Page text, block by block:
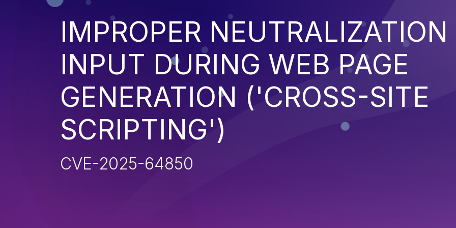
IMPROPER NEUTRALIZATION
INPUT DURING WEB PAGE
GENERATION ('CROSS-SITE
SCRIPTING')
CVE-2025-64850